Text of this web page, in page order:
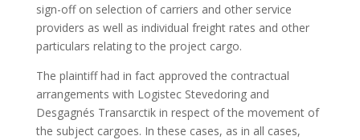
sign-off on selection of carriers and other service
providers as well as individual freight rates and other
particulars relating to the project cargo.
The plaintiff had in fact approved the contractual
arrangements with Logistec Stevedoring and
Desgagnés Transarctik in respect of the movement of
the subject cargoes. In these cases, as in all cases,